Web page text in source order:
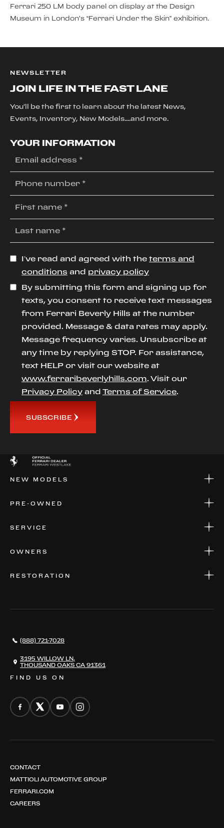
Ferrari 250 LM body panel on display at the Design
Museum in London's “Ferrari Under the Skin” exhibition.
NEWSLETTER
JOIN LIFE IN THE FAST LANE
You'll be the first to learn about the latest News,
Events, Inventory, New Models....and more.
YOUR INFORMATION
I’ve read and agreed with the terms and
conditions and privacy policy
By submitting this form and signing up for
texts, you consent to receive text messages
from Ferrari Beverly Hills at the number
provided. Message & data rates may apply.
Message frequency varies. Unsubscribe at
any time by replying STOP. For assistance,
text HELP or visit our website at
www.ferraribeverlyhills.com. Visit our
Privacy Policy and Terms of Service.
SUBSCRIBE
NEW MODELS
PRE-OWNED
SERVICE
OWNERS
RESTORATION
CONTACT
FIND US ON
(888) 721-7028
3195 WILLOW LN,
THOUSAND OAKS CA 91361
CONTACT
MATTIOLI AUTOMOTIVE GROUP
FERRARI.COM
CAREERS